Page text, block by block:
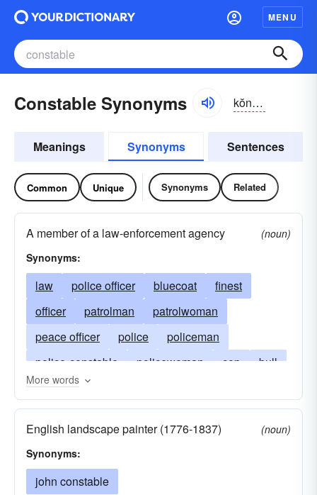
MENU
Constable Synonyms kŏnstə-bəl, kŭn-
Meanings Synonyms Sentences
Common Unique Synonyms Related
A member of a law-enforcement agency
(noun)
Synonyms:
law police officer bluecoat
finest
officer
patrolman
patrolwoman
peace officer
police
policeman
police-constable
policewoman cop
bull
copper
flatfoot
man
bobby peeler
More words
English landscape painter (1776-1837)
(noun)
Synonyms:
john constable